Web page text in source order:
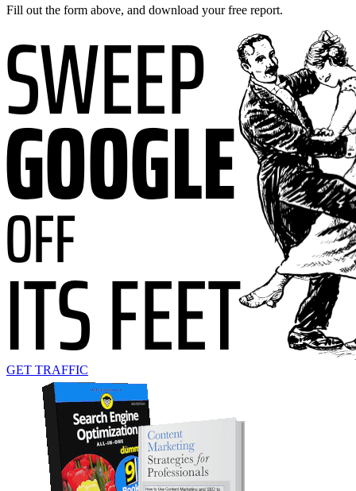
Fill out the form above, and download your free report.
GET TRAFFIC